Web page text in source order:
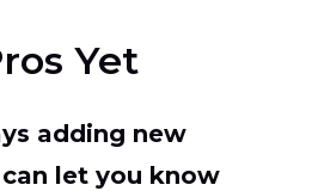
Yet
adding new
let you know